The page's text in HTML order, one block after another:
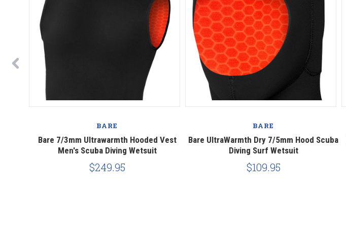
BARE
Bare 7/3mm Ultrawarmth Hooded Vest
Men's Scuba Diving Wetsuit
$249.95
BARE
Bare UltraWarmth Dry 7/5mm Hood Scuba
Diving Surf Wetsuit
$109.95